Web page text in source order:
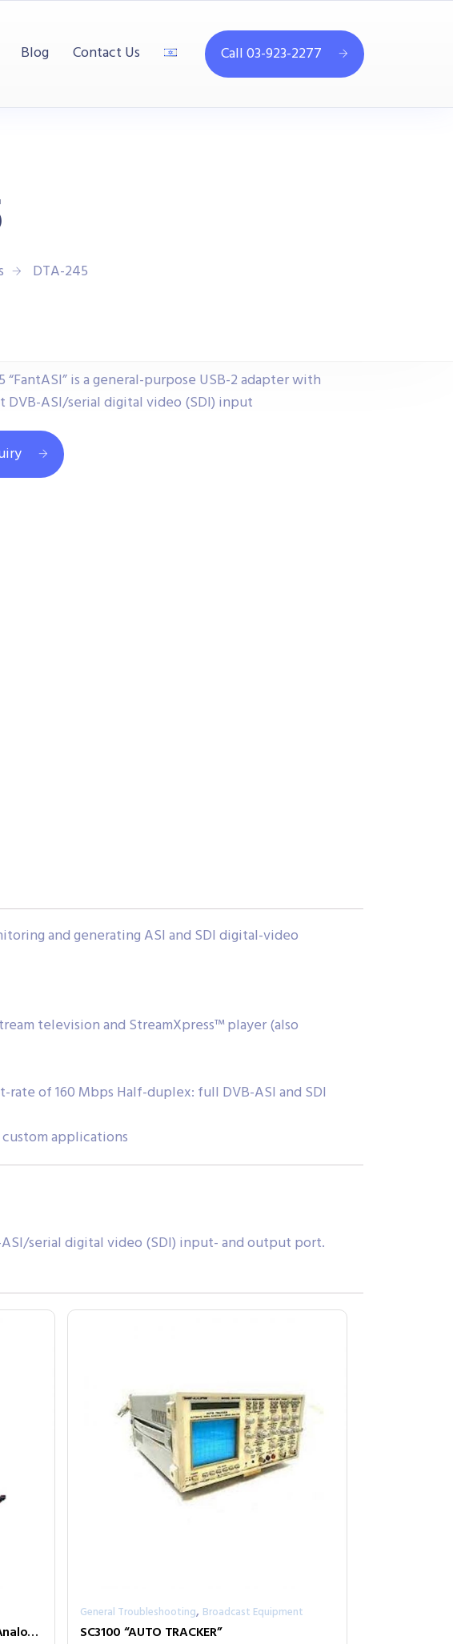
Blog Contact Us Call 03-923-2277
DTA-245
“FantASI” is a general-purpose USB-2 adapter with
DVB-ASI/serial digital video (SDI) input
and generating ASI and SDI digital-video
television and StreamXpress™ player (also
of 160 Mbps Half-duplex: full DVB-ASI and SDI
applications
serial digital video (SDI) input- and output port.
MIXY – Professional Stereo and M/S Analog/Digital Mixer
General Troubleshooting, Broadcast Equipment
SC3100 “AUTO TRACKER”